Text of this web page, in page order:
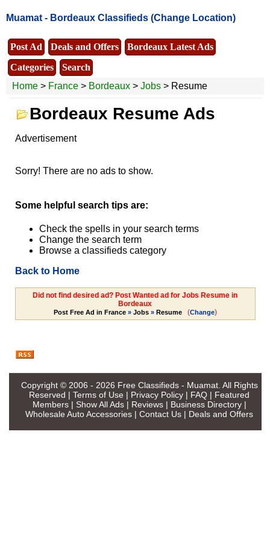
Muamat - Bordeaux Classifieds (Change Location)
Post Ad Deals and Offers
Bordeaux Latest Ads
Categories
Search
Home > France > Bordeaux > Jobs > Resume
Bordeaux Resume Ads
Advertisement
Sorry! There are no ads to show.
Some helpful search tips are:
Check the spells in your search terms
Change the search term
Browse a classifieds category
Back to Home
Did not find desired ad? Post Wanted ad for Jobs Resume in
Bordeaux
Post Free Ad in France» Jobs» Resume (Change)
Copyright © 2006 - 2026 Free Classifieds - Muamat. All Rights
Reserved | Terms of Use | Privacy Policy | FAQ | Featured
Members| Show All Ads| Reviews| Business Directory|
Wholesale Auto Accessories | Contact Us | Deals and Offers